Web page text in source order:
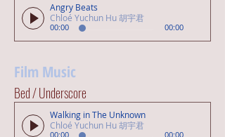
Angry Beats
Chloé Yuchun Hu 胡宇君
00:00 00:00
Film Music
Bed / Underscore
Walking in The Unknown
Chloé Yuchun Hu 胡宇君
00:00 00:00